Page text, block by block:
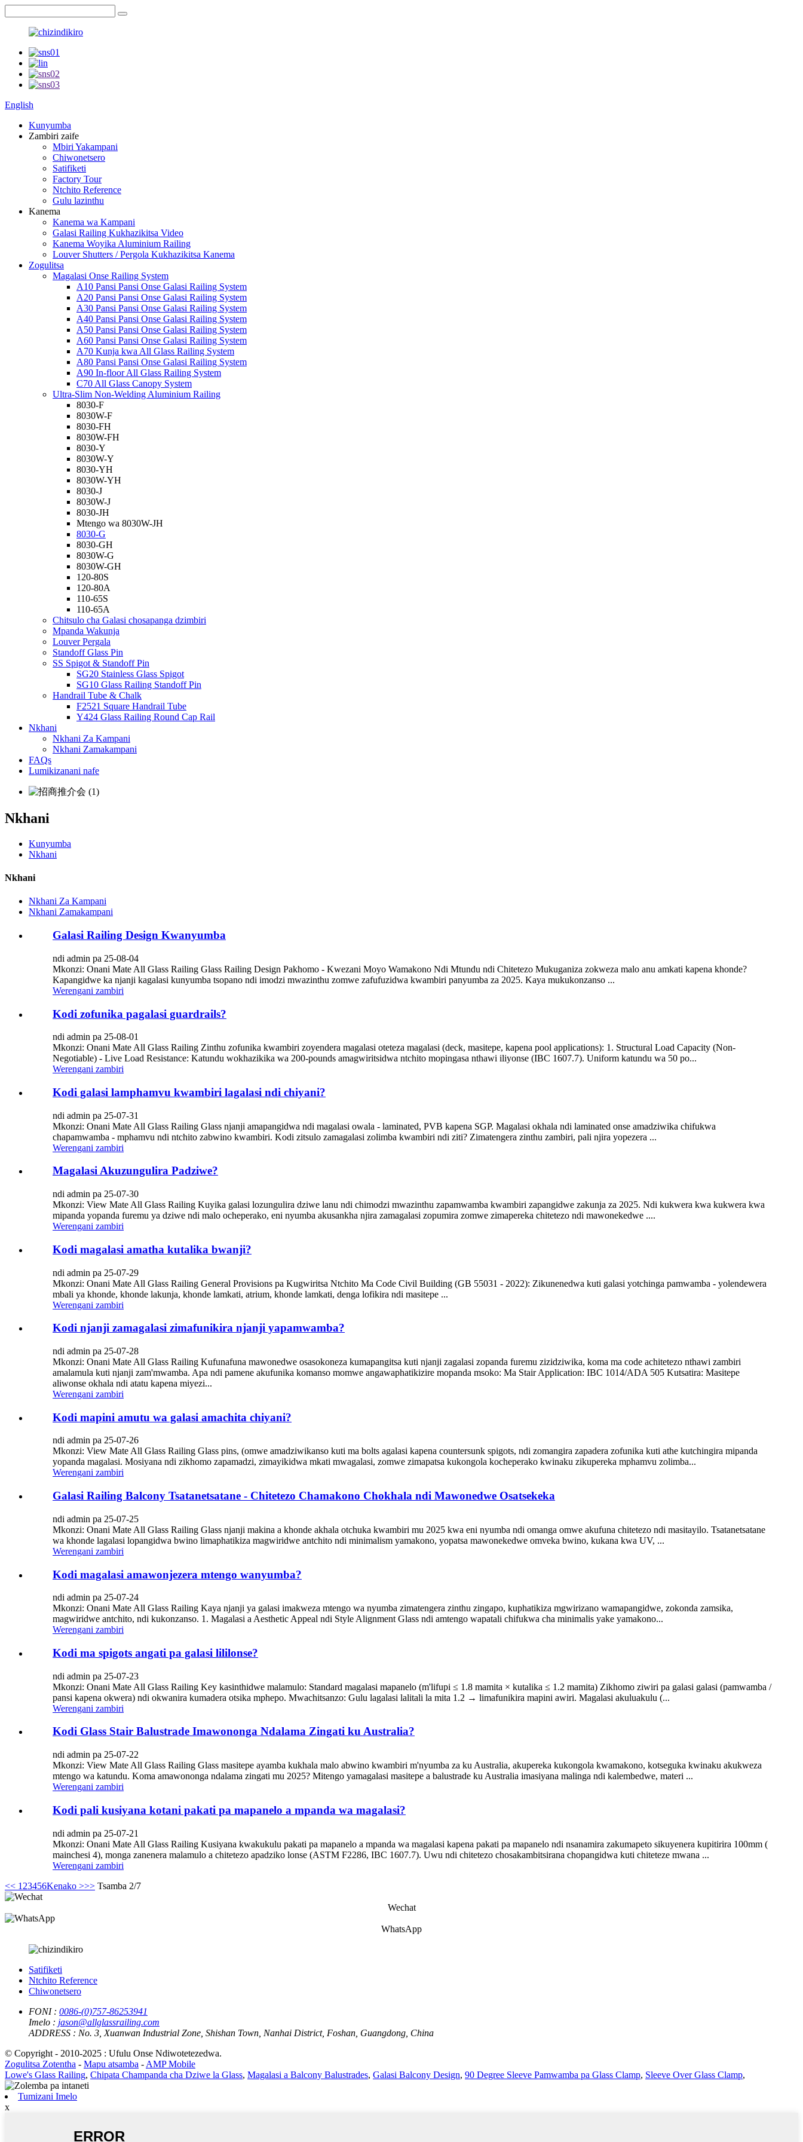
English
Kunyumba
Zambiri zaife
Mbiri Yakampani
Chiwonetsero
Satifiketi
Factory Tour
Ntchito Reference
Gulu lazinthu
Kanema
Kanema wa Kampani
Galasi Railing Kukhazikitsa Video
Kanema Woyika Aluminium Railing
Louver Shutters / Pergola Kukhazikitsa Kanema
Zogulitsa
Magalasi Onse Railing System
A10 Pansi Pansi Onse Galasi Railing System
A20 Pansi Pansi Onse Galasi Railing System
A30 Pansi Pansi Onse Galasi Railing System
A40 Pansi Pansi Onse Galasi Railing System
A50 Pansi Pansi Onse Galasi Railing System
A60 Pansi Pansi Onse Galasi Railing System
A70 Kunja kwa All Glass Railing System
A80 Pansi Pansi Onse Galasi Railing System
A90 In-floor All Glass Railing System
C70 All Glass Canopy System
Ultra-Slim Non-Welding Aluminium Railing
8030-F
8030W-F
8030-FH
8030W-FH
8030-Y
8030W-Y
8030-YH
8030W-YH
8030-J
8030W-J
8030-JH
Mtengo wa 8030W-JH
8030-G
8030-GH
8030W-G
8030W-GH
120-80S
120-80A
110-65S
110-65A
Chitsulo cha Galasi chosapanga dzimbiri
Mpanda Wakunja
Louver Pergala
Standoff Glass Pin
SS Spigot & Standoff Pin
SG20 Stainless Glass Spigot
SG10 Glass Railing Standoff Pin
Handrail Tube & Chalk
F2521 Square Handrail Tube
Y424 Glass Railing Round Cap Rail
Nkhani
Nkhani Za Kampani
Nkhani Zamakampani
FAQs
Lumikizanani nafe
Nkhani
Kunyumba
Nkhani
Nkhani
Nkhani Za Kampani
Nkhani Zamakampani
Galasi Railing Design Kwanyumba
ndi admin pa 25-08-04
Mkonzi: Onani Mate All Glass Railing Glass Railing Design Pakhomo - Kwezani Moyo Wamakono Ndi Mtundu ndi Chitetezo Mukuganiza zokweza malo anu amkati kapena khonde?
Kapangidwe ka njanji kagalasi kunyumba tsopano ndi imodzi mwazinthu zomwe zafufuzidwa kwambiri panyumba za 2025. Kaya mukukonzanso ...
Werengani zambiri
Kodi zofunika pagalasi guardrails?
ndi admin pa 25-08-01
Mkonzi: Onani Mate All Glass Railing Zinthu zofunika kwambiri zoyendera magalasi oteteza magalasi (deck, masitepe, kapena pool applications): 1. Structural Load Capacity (Non-
Negotiable) - Live Load Resistance: Katundu wokhazikika wa 200-pounds amagwiritsidwa ntchito mopingasa nthawi iliyonse (IBC 1607.7). Uniform katundu wa 50 po...
Werengani zambiri
Kodi galasi lamphamvu kwambiri lagalasi ndi chiyani?
ndi admin pa 25-07-31
Mkonzi: Onani Mate All Glass Railing Glass njanji amapangidwa ndi magalasi owala - laminated, PVB kapena SGP. Magalasi okhala ndi laminated onse amadziwika chifukwa
chapamwamba - mphamvu ndi ntchito zabwino kwambiri. Kodi zitsulo zamagalasi zolimba kwambiri ndi ziti? Zimatengera zinthu zambiri, pali njira yopezera ...
Werengani zambiri
Magalasi Akuzungulira Padziwe?
ndi admin pa 25-07-30
Mkonzi: View Mate All Glass Railing Kuyika galasi lozungulira dziwe lanu ndi chimodzi mwazinthu zapamwamba kwambiri zapangidwe zakunja za 2025. Ndi kukwera kwa kukwera kwa
mipanda yopanda furemu ya dziwe ndi malo ocheperako, eni nyumba akusankha njira zamagalasi zopumira zomwe zimapereka chitetezo ndi mawonekedwe ....
Werengani zambiri
Kodi magalasi amatha kutalika bwanji?
ndi admin pa 25-07-29
Mkonzi: Onani Mate All Glass Railing General Provisions pa Kugwiritsa Ntchito Ma Code Civil Building (GB 55031 - 2022): Zikunenedwa kuti galasi yotchinga pamwamba - yolendewera
mbali ya khonde, khonde lakunja, khonde lamkati, atrium, khonde lamkati, denga lofikira ndi masitepe ...
Werengani zambiri
Kodi njanji zamagalasi zimafunikira njanji yapamwamba?
ndi admin pa 25-07-28
Mkonzi: Onani Mate All Glass Railing Kufunafuna mawonedwe osasokoneza kumapangitsa kuti njanji zagalasi zopanda furemu zizidziwika, koma ma code achitetezo nthawi zambiri
amalamula kuti njanji zam'mwamba. Apa ndi pamene akufunika komanso momwe angawaphatikizire mopanda msoko: Ma Stair Application: IBC 1014/ADA 505 Kutsatira: Masitepe
aliwonse okhala ndi atatu kapena miyezi...
Werengani zambiri
Kodi mapini amutu wa galasi amachita chiyani?
ndi admin pa 25-07-26
Mkonzi: View Mate All Glass Railing Glass pins, (omwe amadziwikanso kuti ma bolts agalasi kapena countersunk spigots, ndi zomangira zapadera zofunika kuti athe kutchingira mipanda
yopanda magalasi. Mosiyana ndi zikhomo zapamadzi, zimayikidwa mkati mwagalasi, zomwe zimapatsa kukongola kocheperako kwinaku zikupereka mphamvu zolimba...
Werengani zambiri
Galasi Railing Balcony Tsatanetsatane - Chitetezo Chamakono Chokhala ndi Mawonedwe Osatsekeka
ndi admin pa 25-07-25
Mkonzi: Onani Mate All Glass Railing Glass njanji makina a khonde akhala otchuka kwambiri mu 2025 kwa eni nyumba ndi omanga omwe akufuna chitetezo ndi masitayilo. Tsatanetsatane
wa khonde lagalasi lopangidwa bwino limaphatikiza magwiridwe antchito ndi minimalism yamakono, yopatsa mawonekedwe omveka bwino, kukana kwa UV, ...
Werengani zambiri
Kodi magalasi amawonjezera mtengo wanyumba?
ndi admin pa 25-07-24
Mkonzi: Onani Mate All Glass Railing Kaya njanji ya galasi imakweza mtengo wa nyumba zimatengera zinthu zingapo, kuphatikiza mgwirizano wamapangidwe, zokonda zamsika,
magwiridwe antchito, ndi kukonzanso. 1. Magalasi a Aesthetic Appeal ndi Style Alignment Glass ndi amtengo wapatali chifukwa cha minimalis yake yamakono...
Werengani zambiri
Kodi ma spigots angati pa galasi lililonse?
ndi admin pa 25-07-23
Mkonzi: Onani Mate All Glass Railing Key kasinthidwe malamulo: Standard magalasi mapanelo (m'lifupi ≤ 1.8 mamita × kutalika ≤ 1.2 mamita) Zikhomo ziwiri pa galasi galasi (pamwamba /
pansi kapena okwera) ndi okwanira kumadera otsika mphepo. Mwachitsanzo: Gulu lagalasi lalitali la mita 1.2 → limafunikira mapini awiri. Magalasi akuluakulu (...
Werengani zambiri
Kodi Glass Stair Balustrade Imawononga Ndalama Zingati ku Australia?
ndi admin pa 25-07-22
Mkonzi: View Mate All Glass Railing Glass masitepe ayamba kukhala malo abwino kwambiri m'nyumba za ku Australia, akupereka kukongola kwamakono, kotseguka kwinaku akukweza
mtengo wa katundu. Koma amawononga ndalama zingati mu 2025? Mitengo yamagalasi masitepe a balustrade ku Australia imasiyana malinga ndi kalembedwe, materi ...
Werengani zambiri
Kodi pali kusiyana kotani pakati pa mapanelo a mpanda wa magalasi?
ndi admin pa 25-07-21
Mkonzi: Onani Mate All Glass Railing Kusiyana kwakukulu pakati pa mapanelo a mpanda wa magalasi kapena pakati pa mapanelo ndi nsanamira zakumapeto sikuyenera kupitirira 100mm (
mainchesi 4), monga zanenera malamulo a chitetezo apadziko lonse (ASTM F2286, IBC 1607.7). Uwu ndi chitetezo chosakambitsirana chopangidwa kuti chiteteze mwana ...
Werengani zambiri
<< 1 23456Kenako >>> Tsamba 2/7
Wechat
WhatsApp
Satifiketi
Ntchito Reference
Chiwonetsero
FONI : 0086-(0)757-86253941
Imelo : jason@allglassrailing.com
ADDRESS : No. 3, Xuanwan Industrial Zone, Shishan Town, Nanhai District, Foshan, Guangdong, China
© Copyright - 2010-2025 : Ufulu Onse Ndiwotetezedwa.
Zogulitsa Zotentha - Mapu atsamba - AMP Mobile
Lowe's Glass Railing, Chipata Champanda cha Dziwe la Glass, Magalasi a Balcony Balustrades, Galasi Balcony Design, 90 Degree Sleeve Pamwamba pa Glass Clamp, Sleeve Over Glass Clamp,
Tumizani Imelo
x